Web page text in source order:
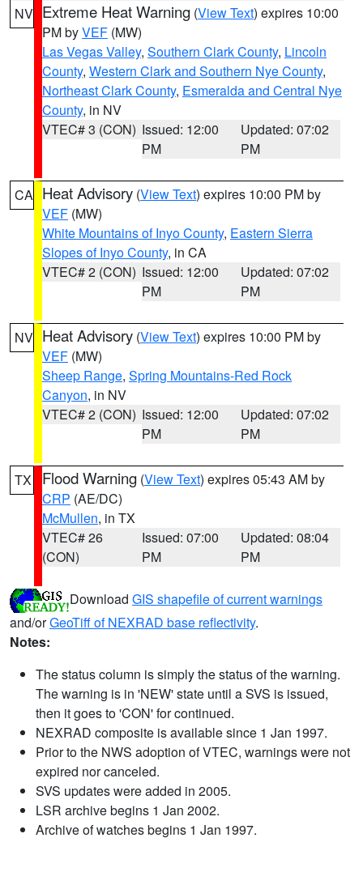
NV Extreme Heat Warning (View Text) expires 10:00
PM byVEF (MW)
Las Vegas Valley, Southern Clark County, Lincoln
County, Western Clark and Southern Nye County,
Northeast Clark County, Esmeralda and Central Nye
County, in NV
VTEC# 3 (CON) Issued: 12:00
PM
Updated: 07:02
PM
CA Heat Advisory (View Text) expires 10:00 PM by
VEF (MW)
White Mountains of Inyo County, Eastern Sierra
Slopes of Inyo County, in CA
VTEC# 2 (CON) Issued: 12:00
PM
Updated: 07:02
PM
NV Heat Advisory (View Text) expires 10:00 PM by
VEF (MW)
Sheep Range, Spring Mountains-Red Rock
Canyon, in NV
VTEC# 2 (CON) Issued: 12:00
PM
Updated: 07:02
PM
TX Flood Warning (View Text) expires 05:43 AM by
CRP (AE/DC)
McMullen, in TX
VTEC# 26
(CON)
Issued: 07:00
PM
Updated: 08:04
PM
Download GIS shapefile of current warnings
and/orGeoTiff of NEXRAD base reflectivity.
Notes:
The status column is simply the status of the warning.
The warning is in 'NEW' state until a SVS is issued,
then it goes to 'CON' for continued.
NEXRAD composite is available since 1 Jan 1997.
Prior to the NWS adoption of VTEC, warnings were not
expired nor canceled.
SVS updates were added in 2005.
LSR archive begins 1 Jan 2002.
Archive of watches begins 1 Jan 1997.